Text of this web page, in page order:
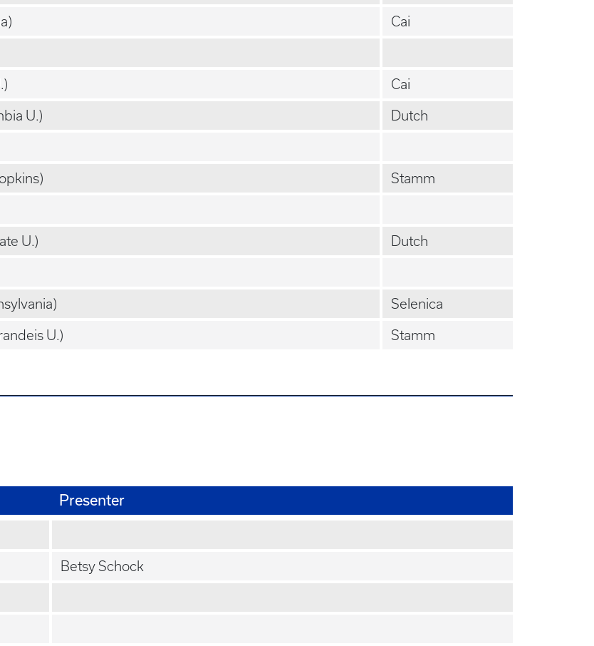
Cai
Cai
U.)
Dutch
Stamm
U.)
Dutch
Selenica
U.) Stamm
Presenter
Betsy Schock